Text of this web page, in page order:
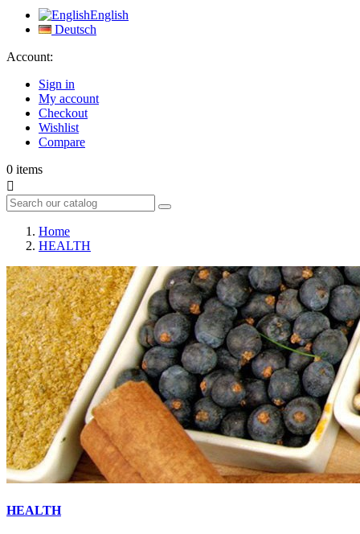
English
Deutsch
Account:
Sign in
My account
Checkout
Wishlist
Compare
0 items

Home
HEALTH
HEALTH